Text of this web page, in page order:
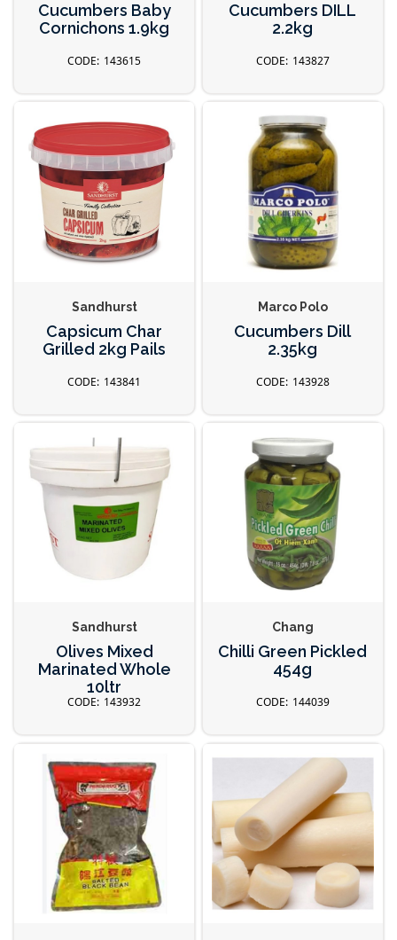
Cucumbers Baby
Cornichons 1.9kg
143615
Cucumbers DILL
2.2kg
143827
Sandhurst
Capsicum Char
Grilled 2kg Pails
143841
Marco Polo
Cucumbers Dill
2.35kg
143928
Sandhurst
Olives Mixed
Marinated Whole
10ltr
143932
Chang
Chilli Green Pickled
454g
144039